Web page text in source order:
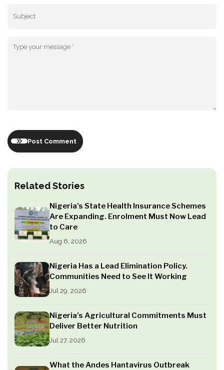
Related Stories
Nigeria’s State Health Insurance Schemes
Are Expanding. Enrolment Must Now Lead
to Care
Aug 6, 2026
Nigeria Has a Lead Elimination Policy.
Communities Need to See It Working
Jul 29, 2026
Nigeria’s Agricultural Commitments Must
Deliver Better Nutrition
Jul 27, 2026
What the Andes Hantavirus Outbreak
Post Comment